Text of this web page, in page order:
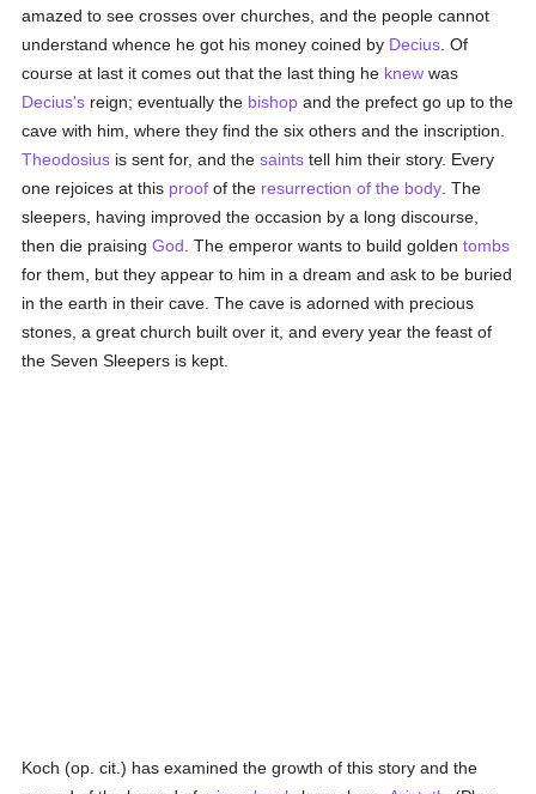
amazed to see crosses over churches, and the people cannot
understand whence he got his money coined by Decius . Of
course at last it comes out that the last thing he knew was
Decius's reign; eventually the bishop and the prefect go up to the
cave with him, where they find the six others and the inscription.
Theodosius is sent for, and thesaints tell him their story. Every
one rejoices at this proof of the resurrection of the body . The
sleepers, having improved the occasion by a long discourse,
then die praisingGod . The emperor wants to build goldentombs
for them, but they appear to him in a dream and ask to be buried
in the earth in their cave. The cave is adorned with precious
stones, a great church built over it, and every year the feast of
the Seven Sleepers is kept.
Koch (op. cit.) has examined the growth of this story and the